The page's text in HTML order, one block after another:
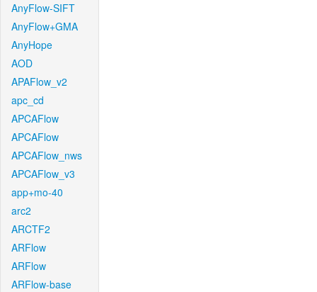
AnyFlow-SIFT
AnyFlow+GMA
AnyHope
AOD
APAFlow_v2
apc_cd
APCAFlow
APCAFlow
APCAFlow_nws
APCAFlow_v3
app+mo-40
arc2
ARCTF2
ARFlow
ARFlow
ARFlow-base